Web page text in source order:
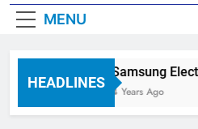
MENU
HEADLINES
Samsung
4 Years Ago